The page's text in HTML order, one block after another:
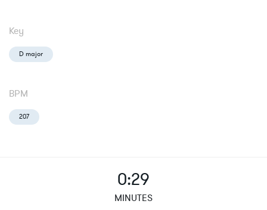
Key
D major
BPM
207
0:29
MINUTES